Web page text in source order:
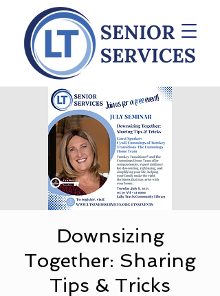
Downsizing
Together: Sharing
Tips & Tricks